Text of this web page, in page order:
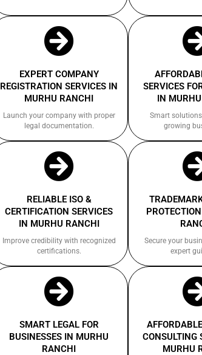
EXPERT COMPANY
REGISTRATION SERVICES IN
MURHU RANCHI
Launch your company with proper
legal documentation.
SERVICES
IN
Smart
growing
RELIABLE ISO &
CERTIFICATION SERVICES
IN MURHU RANCHI
Improve credibility with recognized
certifications.
Secure your
expert
SMART LEGAL FOR
BUSINESSES IN MURHU
RANCHI
CONSULTING
MURHU